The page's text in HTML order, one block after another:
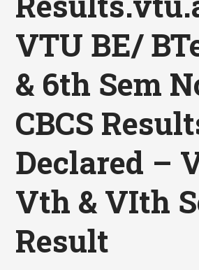
VTU BE/
& 6th Sem
CBCS
Declared –
Vth & VIth
Result